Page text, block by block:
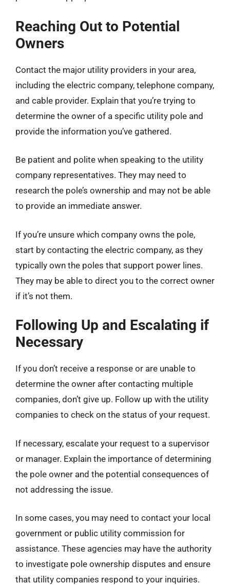
Reaching Out to Potential
Owners
Contact the major utility providers in your area,
including the electric company, telephone company,
and cable provider. Explain that you’re trying to
determine the owner of a specific utility pole and
provide the information you’ve gathered.
Be patient and polite when speaking to the utility
company representatives. They may need to
research the pole’s ownership and may not be able
to provide an immediate answer.
If you’re unsure which company owns the pole,
start by contacting the electric company, as they
typically own the poles that support power lines.
They may be able to direct you to the correct owner
if it’s not them.
Following Up and Escalating if
Necessary
If you don’t receive a response or are unable to
determine the owner after contacting multiple
companies, don’t give up. Follow up with the utility
companies to check on the status of your request.
If necessary, escalate your request to a supervisor
or manager. Explain the importance of determining
the pole owner and the potential consequences of
not addressing the issue.
In some cases, you may need to contact your local
government or public utility commission for
assistance. These agencies may have the authority
to investigate pole ownership disputes and ensure
that utility companies respond to your inquiries.